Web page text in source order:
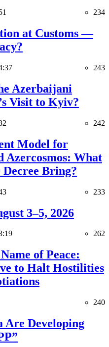
234
at Customs —
243
Azerbaijani
Visit to Kyiv?
242
Model for
Azercosmos: What
Decree Bring?
233
3–5, 2026
262
of Peace:
to Halt Hostilities
240
Are Developing